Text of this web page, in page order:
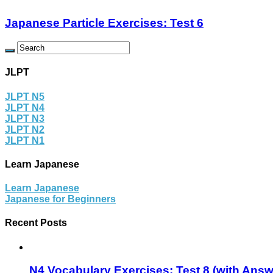
Japanese Particle Exercises: Test 6
JLPT
JLPT N5
JLPT N4
JLPT N3
JLPT N2
JLPT N1
Learn Japanese
Learn Japanese
Japanese for Beginners
Recent Posts